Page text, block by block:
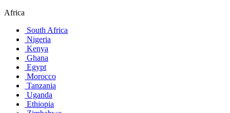
Africa
South Africa
Nigeria
Kenya
Ghana
Egypt
Morocco
Tanzania
Uganda
Ethiopia